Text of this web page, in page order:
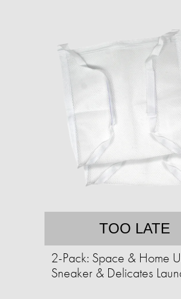
TOO LATE
2-Pack: Space & Home
Sneaker & Delicates